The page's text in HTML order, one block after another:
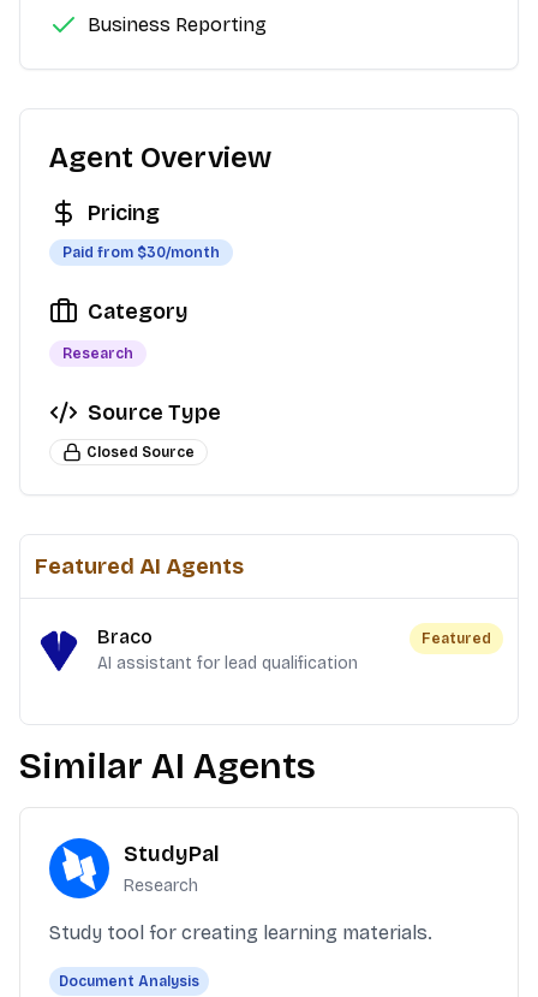
Business Reporting
Agent Overview
Pricing
Paid from $30/month
Category
Research
Source Type
Closed Source
Featured AI Agents
Braco
AI assistant for lead qualification
Featured
Similar AI Agents
StudyPal
Research
Study tool for creating learning materials.
Document Analysis